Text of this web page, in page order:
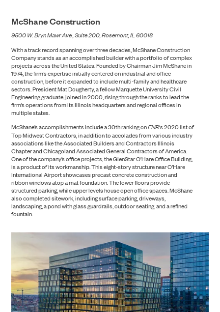
NEWS
McShane Construction
9500 W. Bryn Mawr Ave., Suite 200, Rosemont, IL 60018
With a track record spanning over three decades, McShane Construction
Company stands as an accomplished builder with a portfolio of complex
projects across the United States. Founded by Chairman Jim McShane in
1974, the firm’s expertise initially centered on industrial and office
construction, before it expanded to include multi-family and healthcare
sectors. President Mat Dougherty, a fellow Marquette University Civil
Engineering graduate, joined in 2000, rising through the ranks to lead the
firm’s operations from its Illinois headquarters and regional offices in
multiple states.
McShane’s accomplishments include a 30th ranking onENR‘s 2020 list of
Top Midwest Contractors, in addition to accolades from various industry
associations like the Associated Builders and Contractors Illinois
Chapter and Chicagoland Associated General Contractors of America.
One of the company’s office projects, the GlenStar O’Hare Office Building,
is a product of its workmanship. This eight-story structure near O’Hare
International Airport showcases precast concrete construction and
ribbon windows atop a mat foundation. The lower floors provide
structured parking, while upper levels house open office spaces. McShane
also completed sitework, including surface parking, driveways,
landscaping, a pond with glass guardrails, outdoor seating, and a refined
fountain.